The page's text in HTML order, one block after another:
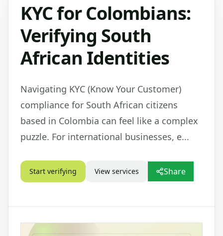
KYC for Colombians:
Verifying South
African Identities
Navigating KYC (Know Your Customer)
compliance for South African citizens
based in Colombia can feel like a complex
puzzle. For international businesses, e...
Start verifying View services Share